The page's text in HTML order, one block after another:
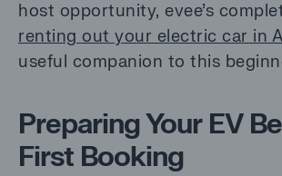
host opportunity, evee’s
renting out your electric car in
useful companion to this
Preparing Your EV
First Booking